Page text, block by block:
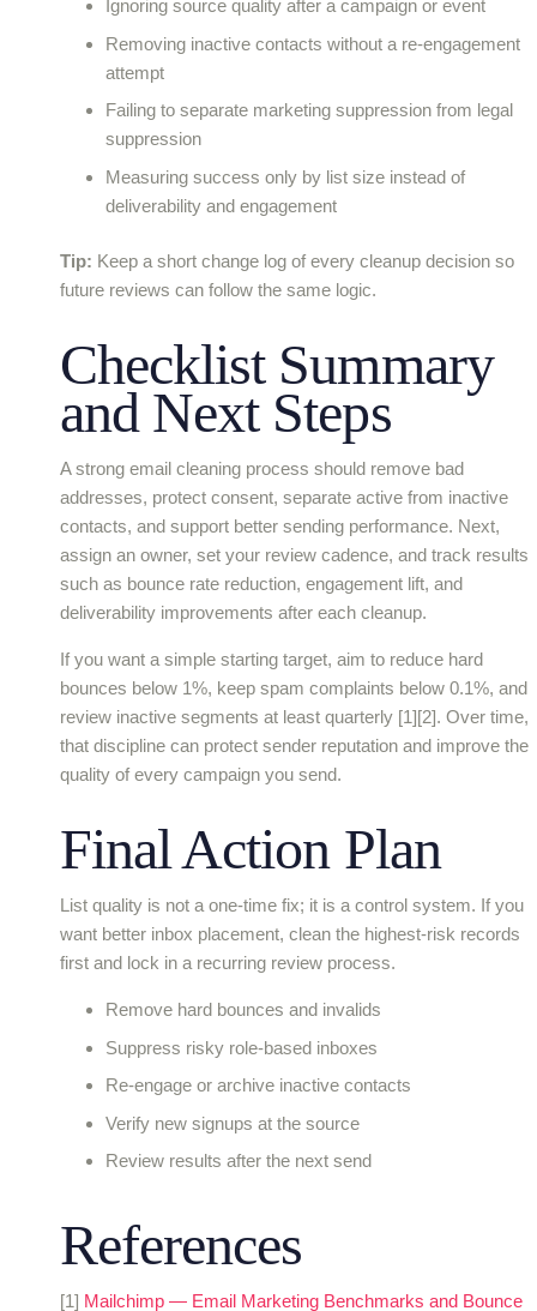
Ignoring source quality after a campaign or event
Removing inactive contacts without a re-engagement
attempt
Failing to separate marketing suppression from legal
suppression
Measuring success only by list size instead of
deliverability and engagement
Tip: Keep a short change log of every cleanup decision so
future reviews can follow the same logic.
Checklist Summary
and Next Steps
A strong email cleaning process should remove bad
addresses, protect consent, separate active from inactive
contacts, and support better sending performance. Next,
assign an owner, set your review cadence, and track results
such as bounce rate reduction, engagement lift, and
deliverability improvements after each cleanup.
If you want a simple starting target, aim to reduce hard
bounces below 1%, keep spam complaints below 0.1%, and
review inactive segments at least quarterly [1][2]. Over time,
that discipline can protect sender reputation and improve the
quality of every campaign you send.
Final Action Plan
List quality is not a one-time fix; it is a control system. If you
want better inbox placement, clean the highest-risk records
first and lock in a recurring review process.
Remove hard bounces and invalids
Suppress risky role-based inboxes
Re-engage or archive inactive contacts
Verify new signups at the source
Review results after the next send
References
[1] Mailchimp — Email Marketing Benchmarks and Bounce